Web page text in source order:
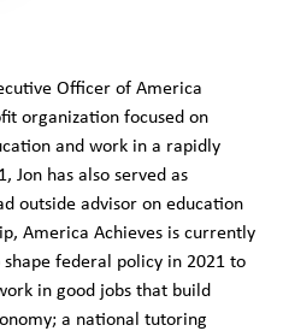
Officer of America
organization focused on
and work in a rapidly
Jon has also served as
outside advisor on education
America Achieves is currently
federal policy in 2021 to
in good jobs that build
a national tutoring